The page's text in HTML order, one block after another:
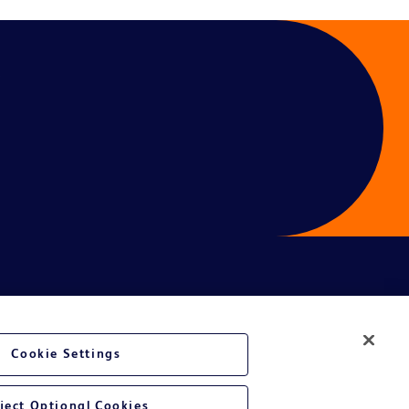
Cookie Settings
Optional Cookies